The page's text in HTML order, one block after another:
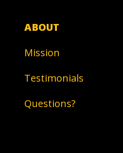
ABOUT
Mission
Testimonials
Questions?